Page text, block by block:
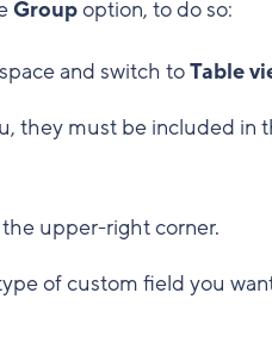
Groupoption, to do so:
and switch toTable
they must be included in
upper-right corner.
of custom field you